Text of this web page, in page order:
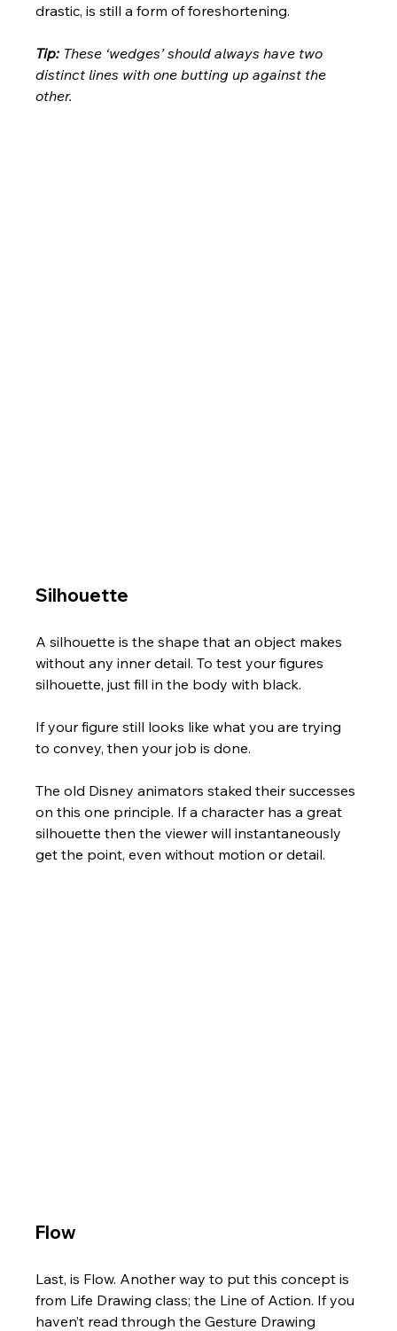
drastic, is still a form of foreshortening.
Tip: These ‘wedges’ should always have two
distinct lines with one butting up against the
other.
Silhouette
A silhouette is the shape that an object makes
without any inner detail. To test your figures
silhouette, just fill in the body with black.
If your figure still looks like what you are trying
to convey, then your job is done.
The old Disney animators staked their successes
on this one principle. If a character has a great
silhouette then the viewer will instantaneously
get the point, even without motion or detail.
Flow
Last, is Flow. Another way to put this concept is
from Life Drawing class; the Line of Action. If you
haven’t read through the Gesture Drawing